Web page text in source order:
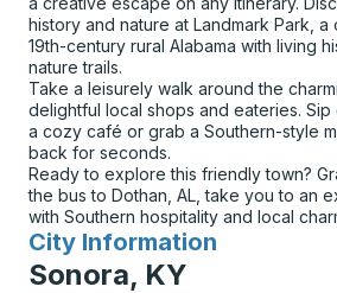
history and nature at Landmark Park, a
19th-century rural Alabama with living
nature trails.
Take a leisurely walk around the
delightful local shops and eateries.
a cozy café or grab a Southern-style
back for seconds.
Ready to explore this friendly town?
the bus to Dothan, AL, take you to an
with Southern hospitality and local
City Information
for
Sonora, KY